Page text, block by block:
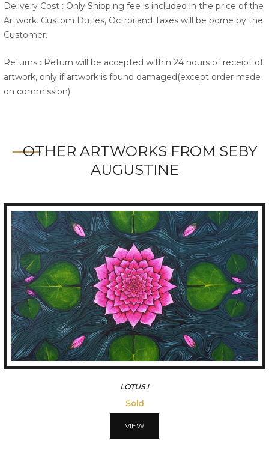
Delivery Cost : Only Shipping fee is included in the price of the
Artwork. Custom Duties, Octroi and Taxes will be borne by the
Customer.
Returns : Return will be accepted within 24 hours of receipt of
artwork, only if artwork is found damaged(except order made
on commission).
OTHER ARTWORKS FROM SEBY
AUGUSTINE
LOTUSIII
45500
VIEW